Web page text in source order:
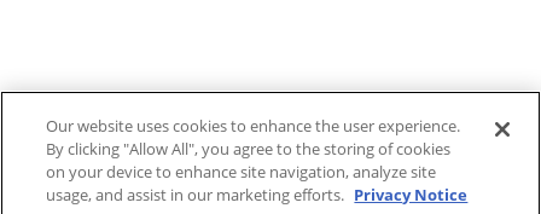
Our website uses cookies to enhance the user experience.
By clicking "Allow All", you agree to the storing of cookies
on your device to enhance site navigation, analyze site
usage, and assist in our marketing efforts. Privacy Notice